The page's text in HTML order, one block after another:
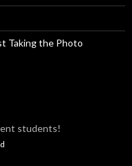
Taking the Photo
students!